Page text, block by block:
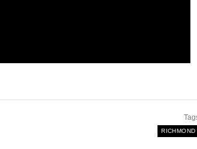
RICHMOND